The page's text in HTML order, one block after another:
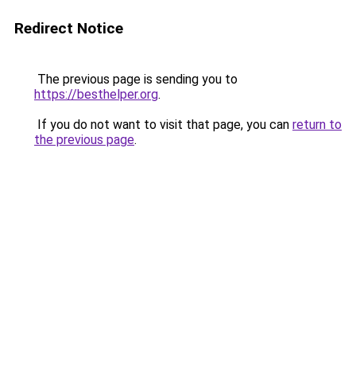
Redirect Notice
The previous page is sending you to
https://besthelper.org.
If you do not want to visit that page, you can return to
the previous page.